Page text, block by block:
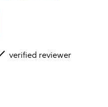
verified reviewer